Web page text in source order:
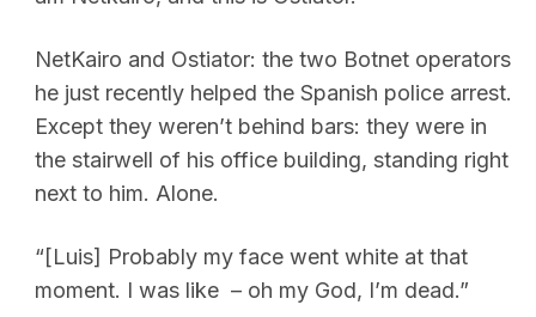
NetKairo and Ostiator: the two Botnet operators
he just recently helped the Spanish police arrest.
Except they weren’t behind bars: they were in
the stairwell of his office building, standing right
next to him. Alone.
“[Luis] Probably my face went white at that
moment. I was like – oh my God, I’m dead.”